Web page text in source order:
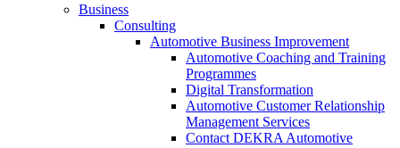
Business
Consulting
Automotive Business Improvement
Automotive Coaching and Training
Programmes
Digital Transformation
Automotive Customer Relationship
Management Services
Contact DEKRA Automotive